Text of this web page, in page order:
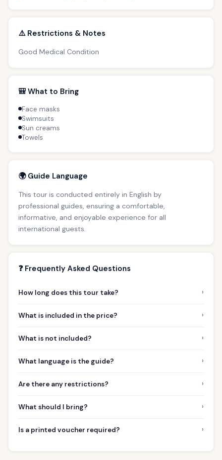
⚠️ Restrictions & Notes
Good Medical Condition
🎒 What to Bring
Face masks
Swimsuits
Sun creams
Towels
🌍 Guide Language
This tour is conducted entirely in English by
professional guides, ensuring a comfortable,
informative, and enjoyable experience for all
international guests.
❓ Frequently Asked Questions
How long does this tour take? ›
What is included in the price? ›
What is not included? ›
What language is the guide? ›
Are there any restrictions? ›
What should I bring? ›
Is a printed voucher required? ›